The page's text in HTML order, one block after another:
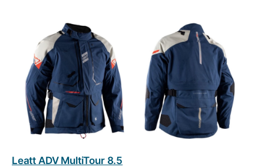
Leatt ADV MultiTour 8.5